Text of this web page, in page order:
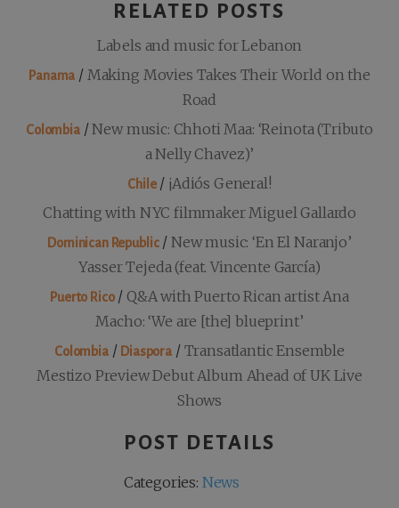
RELATED POSTS
Labels and music for Lebanon
Panama / Making Movies Takes Their World on the
Road
Colombia/New music: Chhoti Maa: ‘Reinota (Tributo
a Nelly Chavez)’
Chile/ ¡Adiós General!
Chatting with NYC filmmaker Miguel Gallardo
Dominican Republic/ New music: ‘En El Naranjo’
Yasser Tejeda (feat. Vincente García)
Puerto Rico/ Q&A with Puerto Rican artist Ana
Macho: ‘We are [the] blueprint’
Colombia/ Diaspora/ Transatlantic Ensemble
Mestizo Preview Debut Album Ahead of UK Live
Shows
POST DETAILS
Categories: News